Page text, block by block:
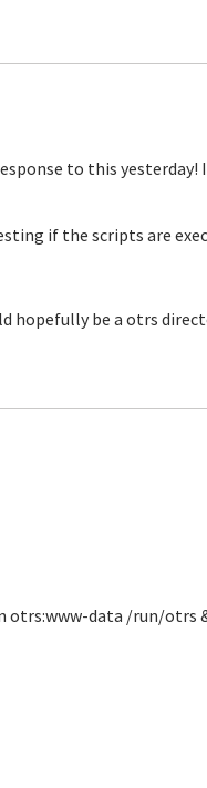
to this
if the scripts are
hopefully be a otrs
data /run/otrs